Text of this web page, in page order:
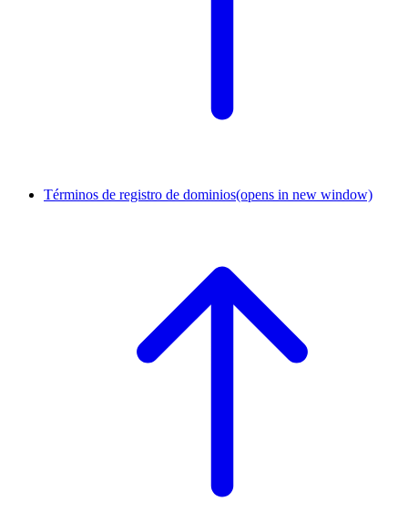
Términos de registro de dominios(opens in new window)